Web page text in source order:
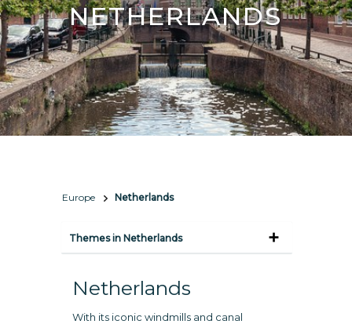
NETHERLANDS
Europe Netherlands
Themes in Netherlands
Netherlands
With its iconic windmills and canal